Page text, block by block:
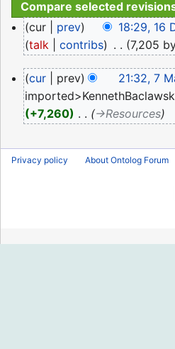
16
December
cur prev 18:29, 16
talk
contribs 7,205
o
e
d
t
s
7
March
2022
cur prev
21:32, 7
+7,260
→‎Resources
Privacy policy About Ontolog Forum